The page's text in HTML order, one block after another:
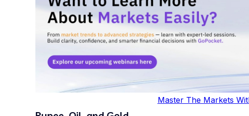
Master The Markets